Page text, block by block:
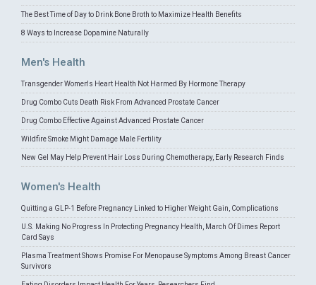
The Best Time of Day to Drink Bone Broth to Maximize Health Benefits
8 Ways to Increase Dopamine Naturally
Men's Health
Transgender Women's Heart Health Not Harmed By Hormone Therapy
Drug Combo Cuts Death Risk From Advanced Prostate Cancer
Drug Combo Effective Against Advanced Prostate Cancer
Wildfire Smoke Might Damage Male Fertility
New Gel May Help Prevent Hair Loss During Chemotherapy, Early Research Finds
Women's Health
Quitting a GLP-1 Before Pregnancy Linked to Higher Weight Gain, Complications
U.S. Making No Progress In Protecting Pregnancy Health, March Of Dimes Report
Card Says
Plasma Treatment Shows Promise For Menopause Symptoms Among Breast Cancer
Survivors